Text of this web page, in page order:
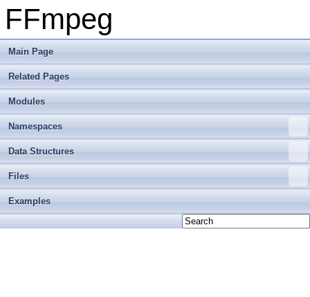
FFmpeg
Main Page
Related Pages
Modules
Namespaces
Data Structures
Files
Examples